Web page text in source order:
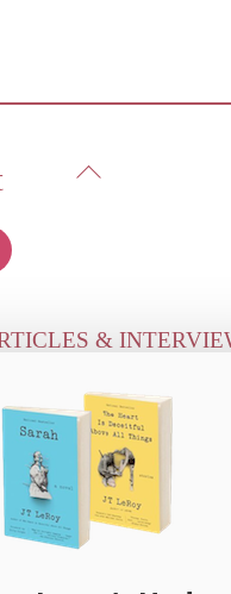
Back
&
CONTACT US
Inc.
Bydlowska, artist; ©